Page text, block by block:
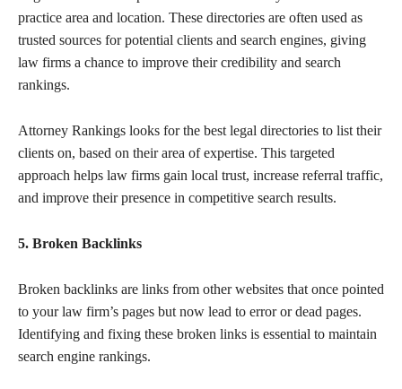
practice area and location. These directories are often used as
trusted sources for potential clients and search engines, giving
law firms a chance to improve their credibility and search
rankings.
Attorney Rankings looks for the best legal directories to list their
clients on, based on their area of expertise. This targeted
approach helps law firms gain local trust, increase referral traffic,
and improve their presence in competitive search results.
5. Broken Backlinks
Broken backlinks are links from other websites that once pointed
to your law firm’s pages but now lead to error or dead pages.
Identifying and fixing these broken links is essential to maintain
search engine rankings.